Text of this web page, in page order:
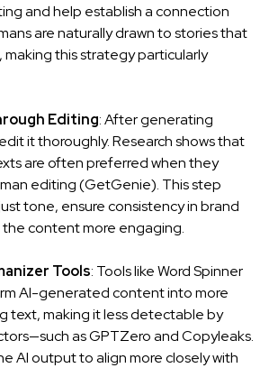
and help establish a connection
are naturally drawn to stories that
making this strategy particularly
Editing: After generating
it thoroughly. Research shows that
are often preferred when they
editing (GetGenie). This step
tone, ensure consistency in brand
the content more engaging.
Tools: Tools likeWord Spinner
AI-generated content into more
text, making it less detectable by
as GPTZero and Copyleaks.
AI output to align more closely with